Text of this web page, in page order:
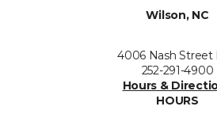
Wilson, NC
4006 Nash Street
252-291-4900
Hours &
HOURS